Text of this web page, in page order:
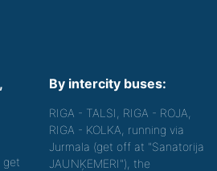
get
By intercity buses:
RIGA - TALSI, RIGA - ROJA,
RIGA - KOLKA, running via
Jurmala (get off at "Sanatorija
JAUNĶEMERI"), the